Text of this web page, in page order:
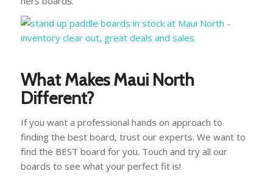
What Makes Maui North
Different?
If you want a professional hands on approach to
finding the best board, trust our experts. We want to
find the BEST board for you. Touch and try all our
boards to see what your perfect fit is!